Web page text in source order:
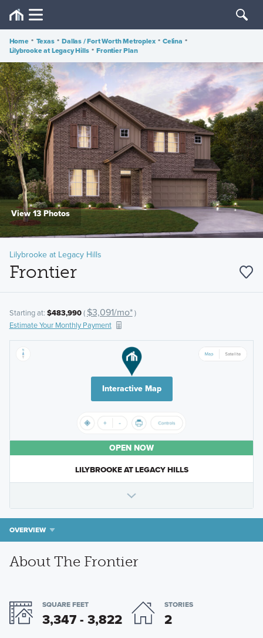
Home • Texas • Dallas / Fort Worth Metroplex • Celina •
Lilybrooke at Legacy Hills • Frontier Plan
View 13 Photos
Lilybrooke at Legacy Hills
Frontier
Starting at: $483,990( $3,091/mo*)
Estimate Your Monthly Payment
Interactive Map
OPEN NOW
LILYBROOKE AT LEGACY HILLS
OVERVIEW
About The Frontier
SQUARE FEET
3,347 - 3,822
STORIES
2